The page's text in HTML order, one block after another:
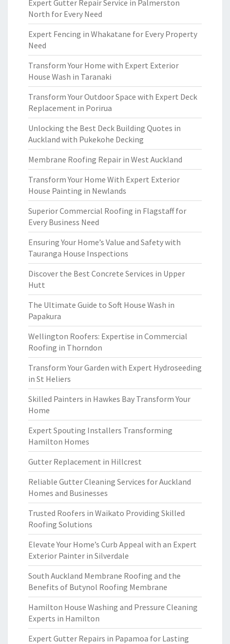
Expert Gutter Repair Service in Palmerston
North for Every Need
Expert Fencing in Whakatane for Every Property
Need
Transform Your Home with Expert Exterior
House Wash in Taranaki
Transform Your Outdoor Space with Expert Deck
Replacement in Porirua
Unlocking the Best Deck Building Quotes in
Auckland with Pukekohe Decking
Membrane Roofing Repair in West Auckland
Transform Your Home With Expert Exterior
House Painting in Newlands
Superior Commercial Roofing in Flagstaff for
Every Business Need
Ensuring Your Home’s Value and Safety with
Tauranga House Inspections
Discover the Best Concrete Services in Upper
Hutt
The Ultimate Guide to Soft House Wash in
Papakura
Wellington Roofers: Expertise in Commercial
Roofing in Thorndon
Transform Your Garden with Expert Hydroseeding
in St Heliers
Skilled Painters in Hawkes Bay Transform Your
Home
Expert Spouting Installers Transforming
Hamilton Homes
Gutter Replacement in Hillcrest
Reliable Gutter Cleaning Services for Auckland
Homes and Businesses
Trusted Roofers in Waikato Providing Skilled
Roofing Solutions
Elevate Your Home’s Curb Appeal with an Expert
Exterior Painter in Silverdale
South Auckland Membrane Roofing and the
Benefits of Butynol Roofing Membrane
Hamilton House Washing and Pressure Cleaning
Experts in Hamilton
Expert Gutter Repairs in Papamoa for Lasting